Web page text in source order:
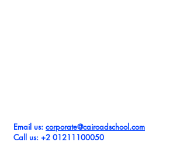
Email us: corporate@cairoadschool.com
Call us: +2 01211100050